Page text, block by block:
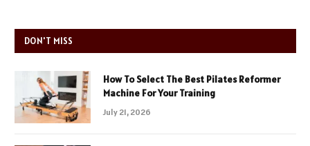
DON'T MISS
How To Select The Best Pilates Reformer
Machine For Your Training
July 21, 2026